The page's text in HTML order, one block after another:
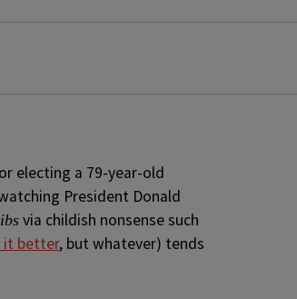
electing a 79-year-old
President Donald
via childish nonsense such
it better, but whatever) tends